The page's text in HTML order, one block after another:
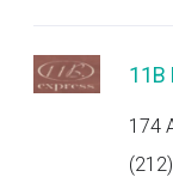
11B
174